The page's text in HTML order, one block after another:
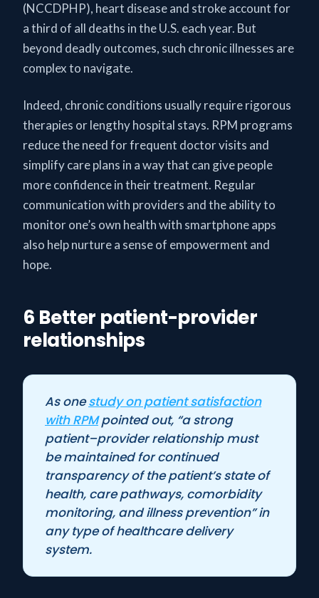
(NCCDPHP), heart disease and stroke account for
a third of all deaths in the U.S. each year. But
beyond deadly outcomes, such chronic illnesses are
complex to navigate.
Indeed, chronic conditions usually require rigorous
therapies or lengthy hospital stays. RPM programs
reduce the need for frequent doctor visits and
simplify care plans in a way that can give people
more confidence in their treatment. Regular
communication with providers and the ability to
monitor one’s own health with smartphone apps
also help nurture a sense of empowerment and
hope.
6 Better patient-provider
relationships
As onestudy on patient satisfaction
with RPMpointed out, “a strong
patient–provider relationship must
be maintained for continued
transparency of the patient’s state of
health, care pathways, comorbidity
monitoring, and illness prevention” in
any type of healthcare delivery
system.